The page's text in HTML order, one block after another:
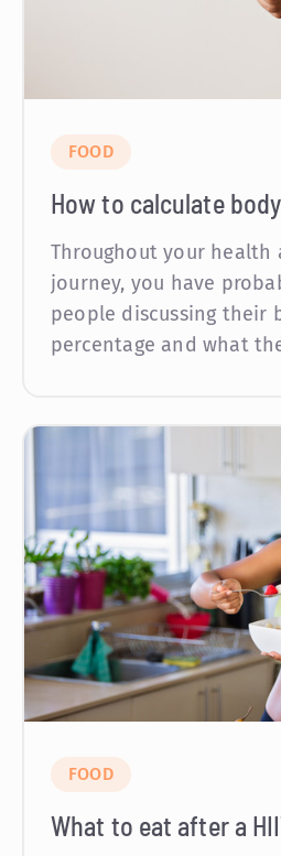
FOOD
How to calculate
Throughout your health
journey, you have
people discussing their
percentage and what
FOOD
What to eat after a